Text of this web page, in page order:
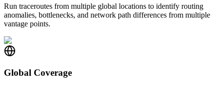
Run traceroutes from multiple global locations to identify routing
anomalies, bottlenecks, and network path differences from multiple
vantage points.
Global Coverage